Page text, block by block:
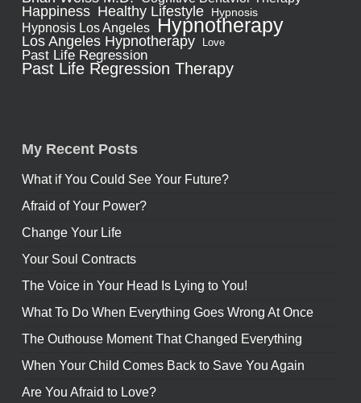
Happiness Healthy Lifestyle Hypnosis
Hypnosis Los Angeles Hypnotherapy
Los Angeles Hypnotherapy Love
Past Life Regression
Past Life Regression Therapy
My Recent Posts
What if You Could See Your Future?
Afraid of Your Power?
Change Your Life
Your Soul Contracts
The Voice in Your Head Is Lying to You!
What To Do When Everything Goes Wrong At Once
The Outhouse Moment That Changed Everything
When Your Child Comes Back to Save You Again
Are You Afraid to Love?